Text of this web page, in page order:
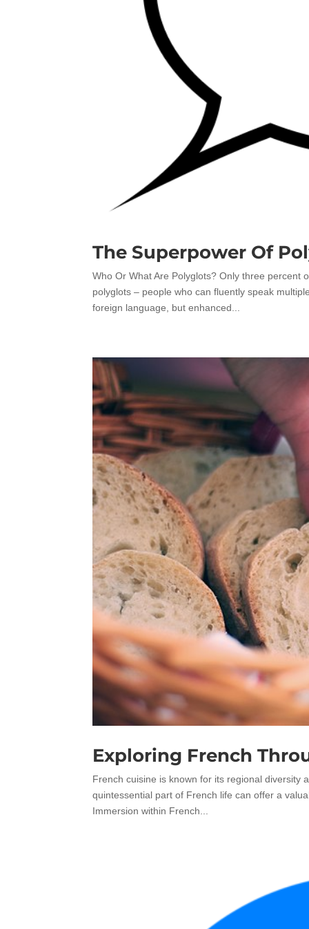
The Superpower Of
Who Or What Are Polyglots? Only three percent
polyglots – people who can fluently speak
foreign language, but enhanced...
Exploring French
French cuisine is known for its regional diversity
quintessential part of French life can offer a
Immersion within French...